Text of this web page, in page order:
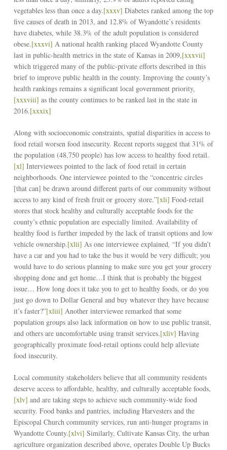
vegetables less than once a day.[xxxv] Diabetes ranked among the top
five causes of death in 2013, and 12.8% of Wyandotte’s residents
have diabetes, while 38.3% of the adult population is considered
obese.[xxxvi] A national health ranking placed Wyandotte County
last in public-health metrics in the state of Kansas in 2009,[xxxvii]
which triggered many of the public-private efforts described in this
brief to improve public health in the county. Improving the county’s
health rankings remains a significant local government priority,
[xxxviii] as the county continues to be ranked last in the state in
2016.[xxxix]
Along with socioeconomic constraints, spatial disparities in access to
food retail worsen food insecurity. Recent reports suggest that 31% of
the population (48,750 people) has low access to healthy food retail.
[xl] Interviewees pointed to the lack of food retail in certain
neighborhoods. One interviewee pointed to the “concentric circles
[that can] be drawn around different parts of our community without
access to any kind of fresh fruit or grocery store.”[xli] Food-retail
stores that stock healthy and culturally acceptable foods for the
county’s ethnic population are especially limited. Availability of
healthy food is further impeded by the lack of transit options and low
vehicle ownership.[xlii] As one interviewee explained, “If you didn’t
have a car and you had to take the bus it would be very difficult; you
would have to do serious planning to make sure you get your grocery
shopping done and get home…I think that is probably the biggest
issue… How long does it take you to get to healthy foods, or do you
just go down to Dollar General and buy whatever they have because
it’s faster?”[xliii] Another interviewee remarked that some
population groups also lack information on how to use public transit,
and others are uncomfortable using transit services.[xliv] Having
geographically proximate food-retail options could help alleviate
food insecurity.
Local community stakeholders believe that all community residents
deserve access to affordable, healthy, and culturally acceptable foods,
[xlv] and are taking steps to achieve such community-wide food
security. Food banks and pantries, including Harvesters and the
Episcopal Church community services, run anti-hunger programs in
Wyandotte County.[xlvi] Similarly, Cultivate Kansas City, the urban
agriculture organization described above, operates Double Up Bucks